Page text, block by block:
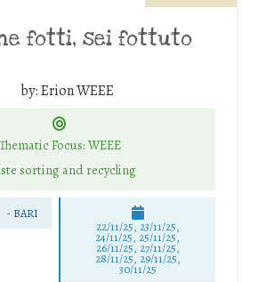
fotti, sei fottuto
by:Erion WEEE
Thematic Focus: WEEE
sorting and recycling
- BARI
22/11/25, 23/11/25,
24/11/25, 25/11/25,
26/11/25, 27/11/25,
28/11/25, 29/11/25,
30/11/25